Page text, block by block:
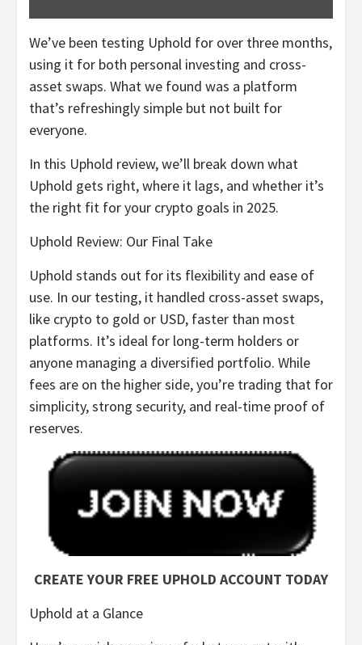
We’ve been testing Uphold for over three months,
using it for both personal investing and cross-
asset swaps. What we found was a platform
that’s refreshingly simple but not built for
everyone.
In this Uphold review, we’ll break down what
Uphold gets right, where it lags, and whether it’s
the right fit for your crypto goals in 2025.
Uphold Review: Our Final Take
Uphold stands out for its flexibility and ease of
use. In our testing, it handled cross-asset swaps,
like crypto to gold or USD, faster than most
platforms. It’s ideal for long-term holders or
anyone managing a diversified portfolio. While
fees are on the higher side, you’re trading that for
simplicity, strong security, and real-time proof of
reserves.
CREATE YOUR FREE UPHOLD ACCOUNT TODAY
Uphold at a Glance